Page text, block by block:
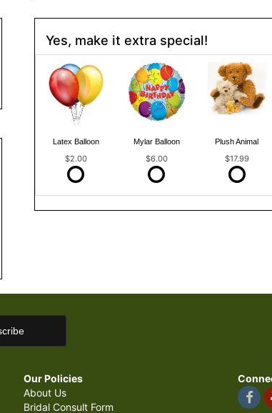
Yes, make it extra special!
Latex Balloon
$2.00
Mylar Balloon
$6.00
Plush Animal
$17.99
Our Policies
About Us
Bridal Consult Form